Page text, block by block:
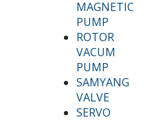
MAGNETIC
PUMP
ROTOR
VACUM
PUMP
SAMYANG
VALVE
SERVO